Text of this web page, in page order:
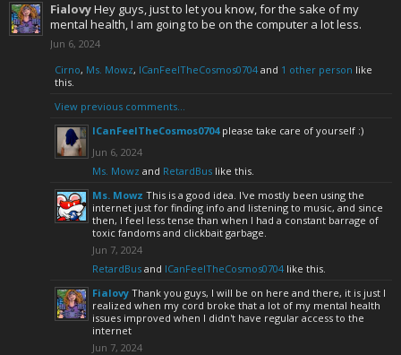
FialovyHey guys, just to let you know, for the sake of my
mental health, I am going to be on the computer a lot less.
Jun 6, 2024
Cirno, Ms. Mowz, ICanFeelTheCosmos0704 and 1 other person like
this.
View previous comments...
ICanFeelTheCosmos0704 please take care of yourself :)
Jun 6, 2024
Ms. Mowz and RetardBus like this.
Ms. Mowz This is a good idea. I've mostly been using the
internet just for finding info and listening to music, and since
then, I feel less tense than when I had a constant barrage of
toxic fandoms and clickbait garbage.
Jun 7, 2024
RetardBus and ICanFeelTheCosmos0704 like this.
Fialovy Thank you guys, I will be on here and there, it is just I
realized when my cord broke that a lot of my mental health
issues improved when I didn't have regular access to the
internet
Jun 7, 2024